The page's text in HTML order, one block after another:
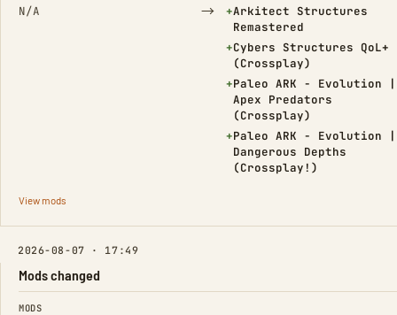
N/A → +Arkitect Structures
Remastered
(Added)
+Cybers Structures QoL+
(Crossplay)
(Added)
+Paleo ARK - Evolution |
Apex Predators
(Crossplay)
(Added)
+Paleo ARK - Evolution |
Dangerous Depths
(Crossplay!)
(Added)
View mods
2026-08-07 · 17:49
Mods changed
FIELD FROM TO
MODS